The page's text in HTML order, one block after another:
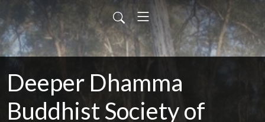
Deeper Dhamma
Buddhist Society of